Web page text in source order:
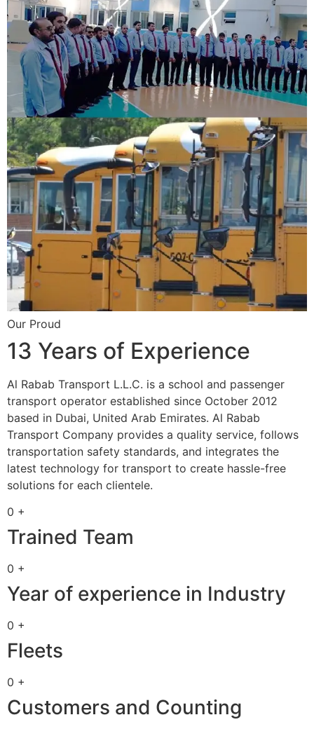
Our Proud
13 Years of Experience
Al Rabab Transport L.L.C. is a school and passenger
transport operator established since October 2012
based in Dubai, United Arab Emirates. Al Rabab
Transport Company provides a quality service, follows
transportation safety standards, and integrates the
latest technology for transport to create hassle-free
solutions for each clientele.
0 +
Trained Team
0 +
Year of experience in Industry
0 +
Fleets
0 +
Customers and Counting